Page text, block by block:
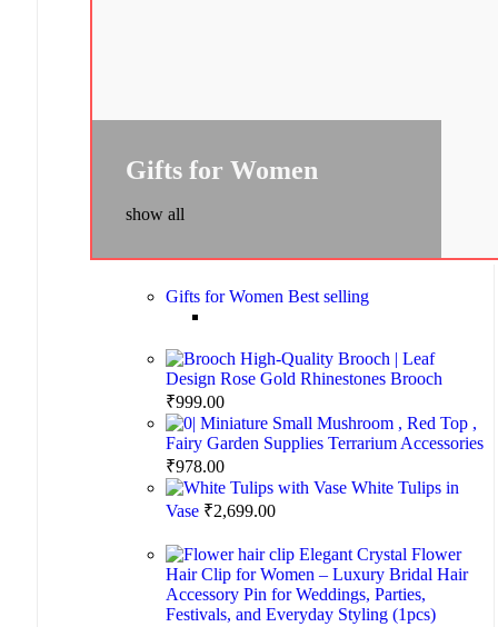
Gifts for Women
show all
Gifts for Women Best selling
High-Quality Brooch | Leaf
Design Rose Gold Rhinestones Brooch
₹999.00
Miniature Small Mushroom , Red Top ,
Fairy Garden Supplies Terrarium Accessories
₹978.00
White Tulips in
Vase ₹2,699.00
Elegant Crystal Flower
Hair Clip for Women – Luxury Bridal Hair
Accessory Pin for Weddings, Parties,
Festivals, and Everyday Styling (1pcs)